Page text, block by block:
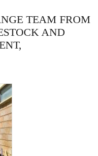
TEAM FROM
AND